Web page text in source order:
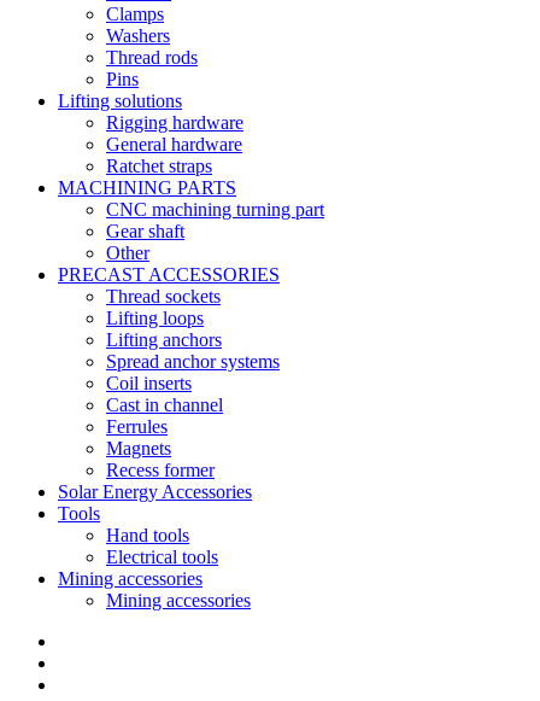
Clamps
Washers
Thread rods
Pins
Lifting solutions
Rigging hardware
General hardware
Ratchet straps
MACHINING PARTS
CNC machining turning part
Gear shaft
Other
PRECAST ACCESSORIES
Thread sockets
Lifting loops
Lifting anchors
Spread anchor systems
Coil inserts
Cast in channel
Ferrules
Magnets
Recess former
Solar Energy Accessories
Tools
Hand tools
Electrical tools
Mining accessories
Mining accessories